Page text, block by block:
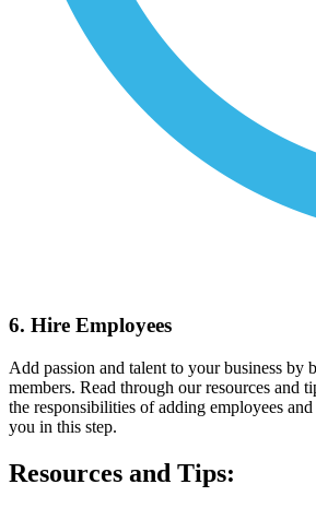
6. Hire Employees
Add passion and talent to your business by
members. Read through our resources and
the responsibilities of adding employees
you in this step.
Resources and Tips: